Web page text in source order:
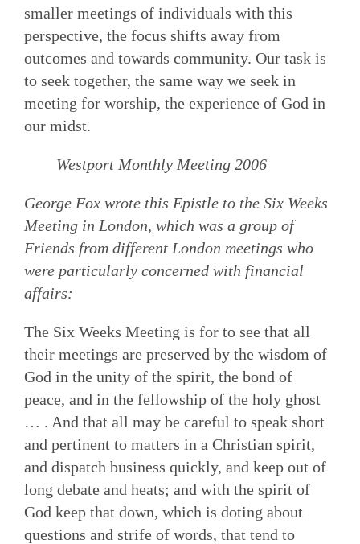
smaller meetings of individuals with this
perspective, the focus shifts away from
outcomes and towards community. Our task is
to seek together, the same way we seek in
meeting for worship, the experience of God in
our midst.
Westport Monthly Meeting 2006
George Fox wrote this Epistle to the Six Weeks
Meeting in London, which was a group of
Friends from different London meetings who
were particularly concerned with financial
affairs:
The Six Weeks Meeting is for to see that all
their meetings are preserved by the wisdom of
God in the unity of the spirit, the bond of
peace, and in the fellowship of the holy ghost
… . And that all may be careful to speak short
and pertinent to matters in a Christian spirit,
and dispatch business quickly, and keep out of
long debate and heats; and with the spirit of
God keep that down, which is doting about
questions and strife of words, that tend to